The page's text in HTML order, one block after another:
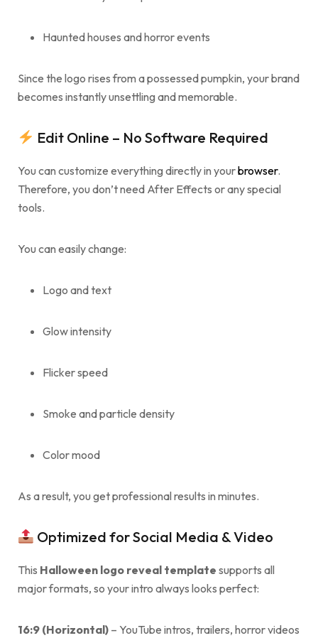
Haunted houses and horror events
Since the logo rises from a possessed pumpkin, your brand
becomes instantly unsettling and memorable.
Edit Online – No Software Required
You can customize everything directly in yourbrowser.
Therefore, you don’t need After Effects or any special
tools.
You can easily change:
Logo and text
Glow intensity
Flicker speed
Smoke and particle density
Color mood
As a result, you get professional results in minutes.
Optimized for Social Media & Video
This Halloween logo reveal template supports all
major formats, so your intro always looks perfect:
16:9 (Horizontal) – YouTube intros, trailers, horror videos